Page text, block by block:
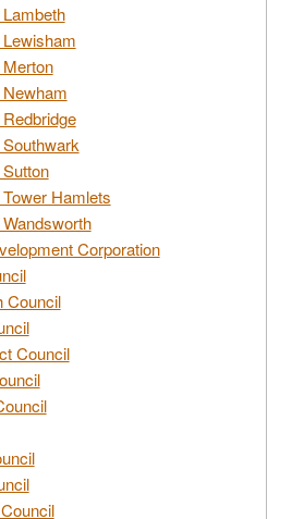
Hamlets
Corporation
Council
Council